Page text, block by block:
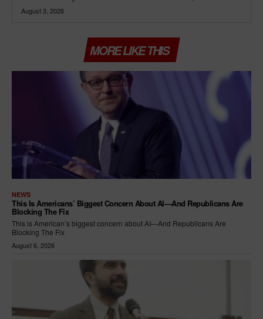
August 3, 2026
MORE LIKE THIS
NEWS
This Is Americans’ Biggest Concern About AI—And Republicans Are
Blocking The Fix
This is American’s biggest concern about AI—And Republicans Are
Blocking The Fix
August 6, 2026